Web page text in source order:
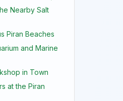
Nearby Salt
Piran Beaches
and Marine
in Town
at the Piran